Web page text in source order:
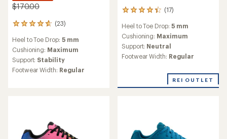
$170.00
(23)
23
with
an
average
rating
of
Heel to Toe Drop: 5 mm
Cushioning: Maximum
Support: Stability
Footwear Width: Regular
(17)
17
with
an
average
rating
of
of
Heel to Toe Drop: 5 mm
Cushioning: Maximum
Support: Neutral
Footwear Width: Regular
REI OUTLET